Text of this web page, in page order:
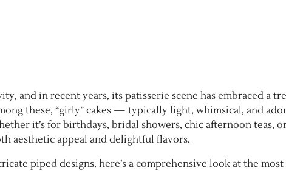
and in recent years, its patisserie scene has embraced a
these, “girly” cakes — typically light, whimsical, and
it’s for birthdays, bridal showers, chic afternoon teas,
aesthetic appeal and delightful flavors.
piped designs, here’s a comprehensive look at the most